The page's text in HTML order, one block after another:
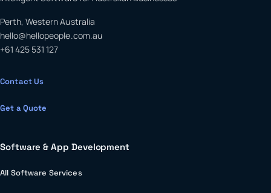
Perth, Western Australia
hello@hellopeople.com.au
+61 425 531 127
Contact Us
Get a Quote
Software & App Development
All Software Services